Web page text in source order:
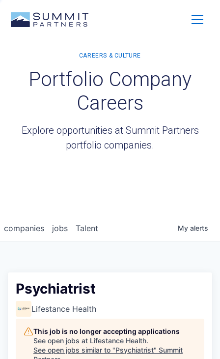
Portfolio Company
Careers
Explore opportunities at Summit Partners
portfolio companies.
jobs
companies Talent My alerts
Psychiatrist
Lifestance Health
This job is no longer accepting applications
See open jobs at Lifestance Health.
See open jobs similar to "Psychiatrist" Summit